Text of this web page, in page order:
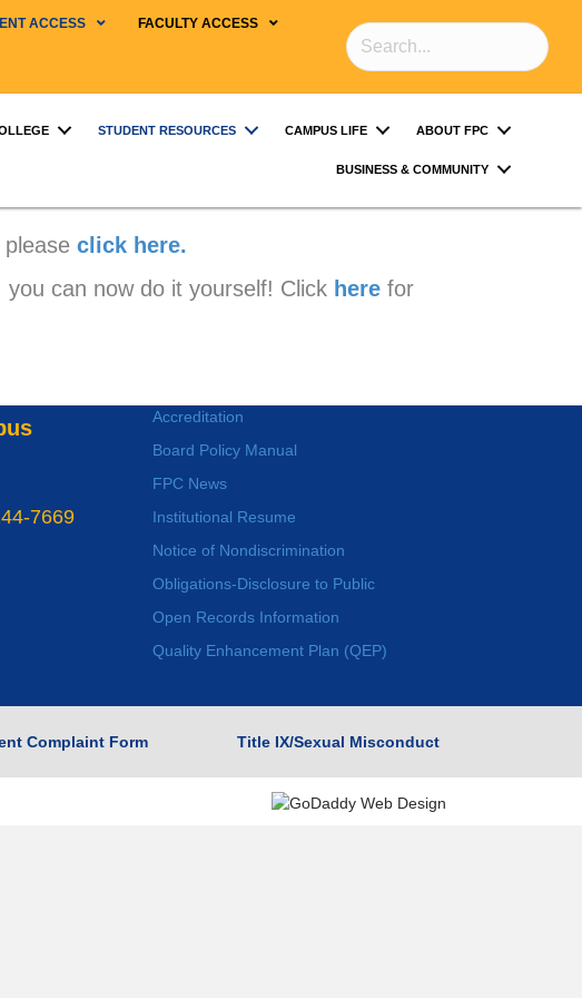
ACCESS FACULTY ACCESS
STUDENT RESOURCES CAMPUS LIFE ABOUT FPC
BUSINESS & COMMUNITY
click here.
can now do it yourself! Click here for
7669
Accreditation
Board Policy Manual
FPC News
Institutional Resume
Notice of Nondiscrimination
Obligations-Disclosure to Public
Open Records Information
Quality Enhancement Plan (QEP)
Complaint Form Title IX/Sexual Misconduct